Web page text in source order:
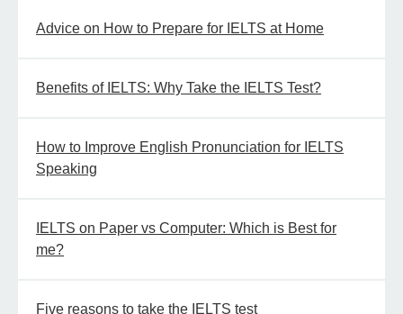
Advice on How to Prepare for IELTS at Home
Benefits of IELTS: Why Take the IELTS Test?
How to Improve English Pronunciation for IELTS
Speaking
IELTS on Paper vs Computer: Which is Best for
me?
Five reasons to take the IELTS test